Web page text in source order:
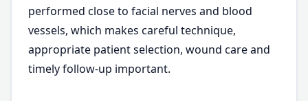
performed close to facial nerves and blood
vessels, which makes careful technique,
appropriate patient selection, wound care and
timely follow-up important.